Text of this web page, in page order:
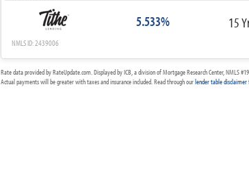
5.533% 15
NMLS ID: 2439006
Rate data provided by RateUpdate.com. Displayed by ICB, a division of Mortgage Research Center, NMLS
Actual payments will be greater with taxes and insurance included. Read through ourlender table disclaimer